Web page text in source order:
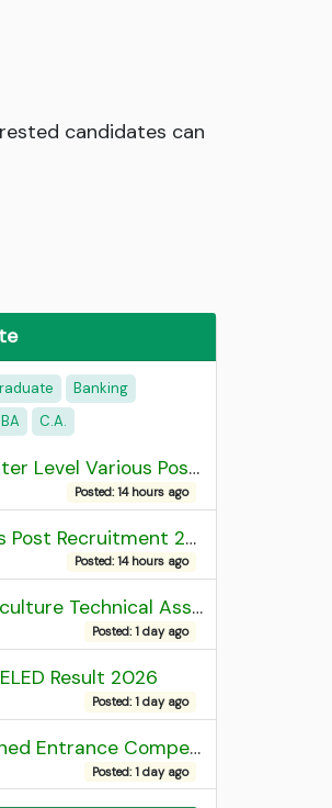
candidates can
Banking
C.A.
JSSC 10+2 Inter Level Various Post Recruitment 2026
Posted: 14 hours ago
SJVN Various Post Recruitment 2026
Posted: 14 hours ago
UPSSSC Agriculture Technical Assistant Group C Recruitment 2026 Admit Card
Posted: 1 day ago
Result 2026
Posted: 1 day ago
Bihar Combined Entrance Competitive Examination 2026 1st Round Seat Allotment
Posted: 1 day ago